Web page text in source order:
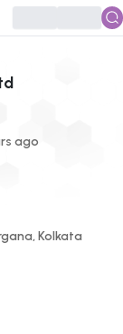
ago
Kolkata